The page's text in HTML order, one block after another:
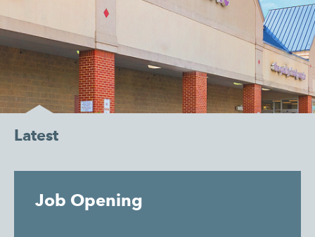
Latest
Job Opening